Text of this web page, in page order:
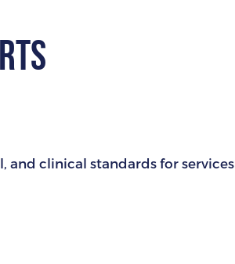
and clinical standards for